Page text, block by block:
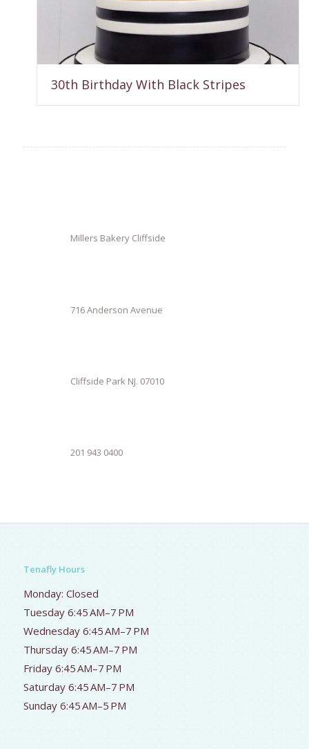
30th Birthday With Black Stripes
Millers Bakery Cliffside
716 Anderson Avenue
Cliffside Park NJ. 07010
201 943 0400
Tenafly Hours
Monday: Closed
Tuesday 6:45 AM–7 PM
Wednesday 6:45 AM–7 PM
Thursday 6:45 AM–7 PM
Friday 6:45 AM–7 PM
Saturday 6:45 AM–7 PM
Sunday 6:45 AM–5 PM